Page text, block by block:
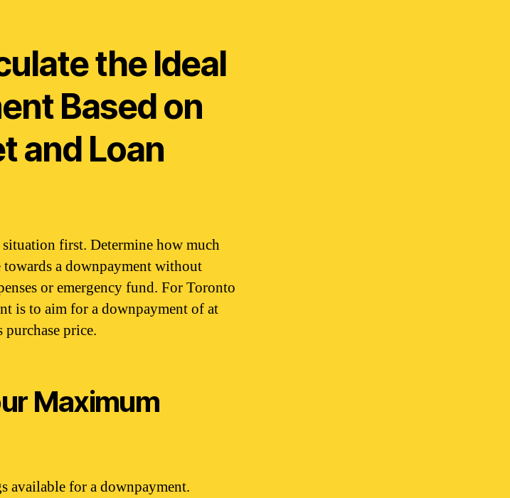
the Ideal
Based on
and Loan
first. Determine how much
a downpayment without
or emergency fund. For Toronto
is to aim for a downpayment of at
purchase price.
Maximum
available for a downpayment.